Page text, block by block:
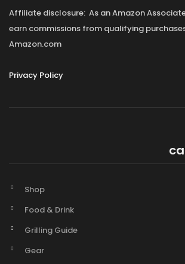
Affiliate disclosure: As an Amazon
earn commissions from qualifying
Amazon.com
Privacy Policy
Shop
Food & Drink
Grilling Guide
Gear